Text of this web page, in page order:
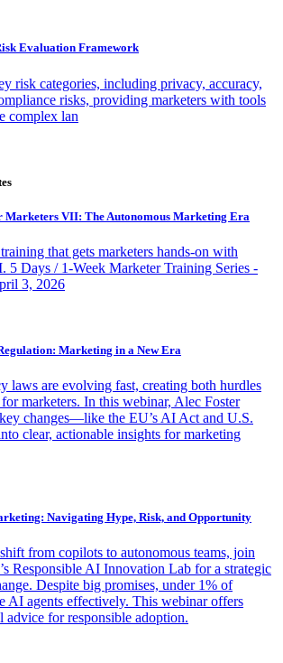
Evaluation Framework
risk categories, including privacy, accuracy,
risks, providing marketers with tools
complex lan
Marketers VII: The Autonomous Marketing Era
that gets marketers hands-on with
5 Days / 1-Week Marketer Training Series -
3, 2026
Marketing in a New Era
laws are evolving fast, creating both hurdles
marketers. In this webinar, Alec Foster
changes—like the EU’s AI Act and U.S.
clear, actionable insights for marketing
Navigating Hype, Risk, and Opportunity
from copilots to autonomous teams, join
Responsible AI Innovation Lab for a strategic
Despite big promises, under 1% of
AI agents effectively. This webinar offers
advice for responsible adoption.